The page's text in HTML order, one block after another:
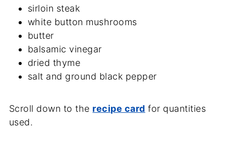
sirloin steak
white button mushrooms
butter
balsamic vinegar
dried thyme
salt and ground black pepper
Scroll down to the recipe card for quantities
used.